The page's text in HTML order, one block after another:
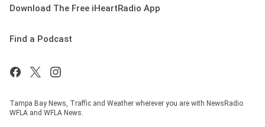
Download The Free iHeartRadio App
Find a Podcast
Tampa Bay News, Traffic and Weather wherever you are with NewsRadio
WFLA and WFLA News.